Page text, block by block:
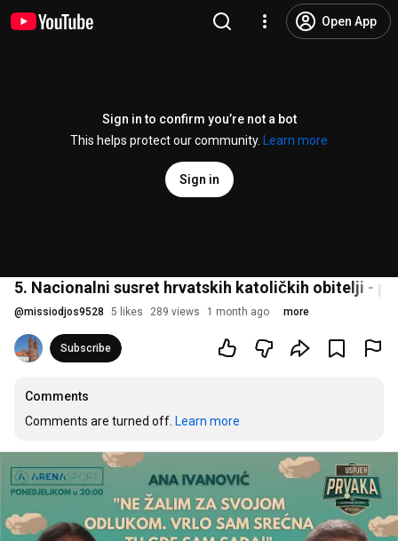
Open App
Sign in to confirm you’re not a bot
This helps protect our community.
Learn more
Sign in
5. Nacionalni susret hrvatskih katoličkih obitelji -
@missiodjos9528 5 likes 289 views 1 month ago more
Subscribe
Comments
Comments are turned off. Learn more